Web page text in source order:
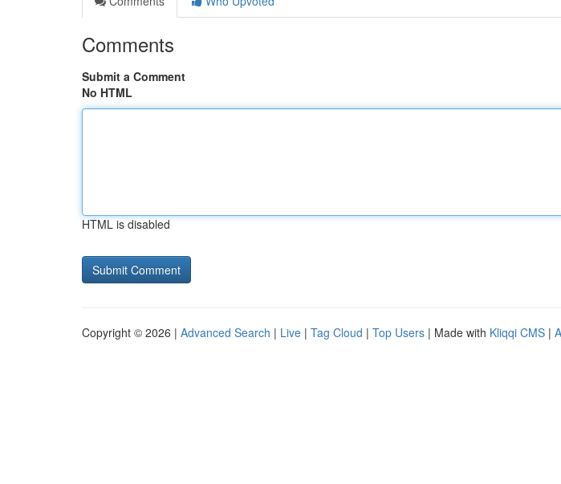
Comments
Submit a Comment
No HTML
HTML is disabled
Copyright © 2026 | Advanced Search | Live | Tag Cloud | Top Users | Made with Kliqqi CMS |